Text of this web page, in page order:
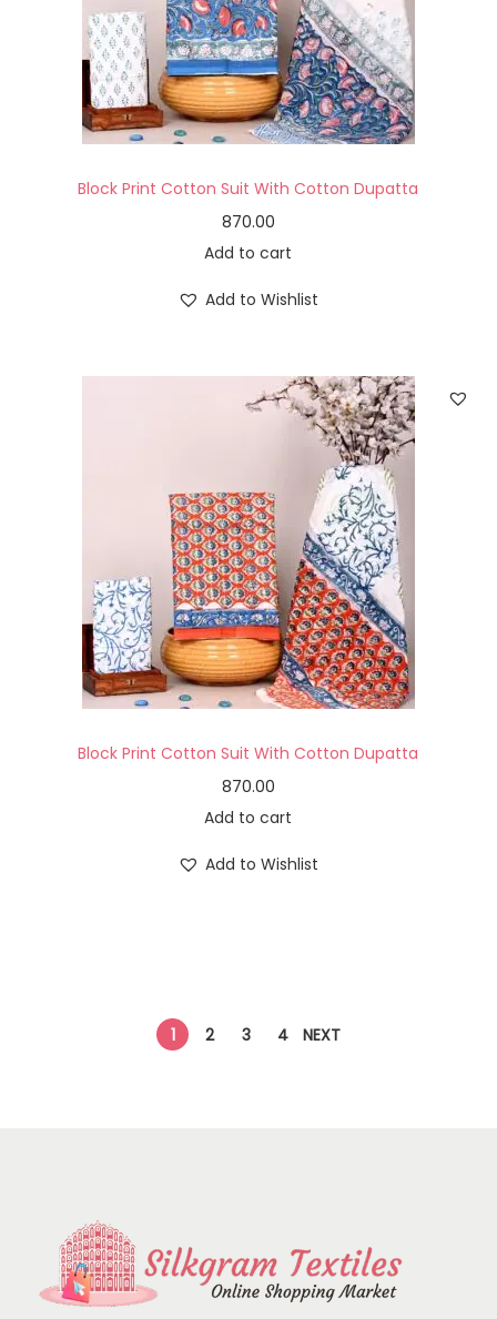
Block Print Cotton Suit With Cotton Dupatta
870.00
Add to cart
Add to Wishlist
Block Print Cotton Suit With Cotton Dupatta
870.00
Add to cart
Add to Wishlist
1 2 3 4 NEXT